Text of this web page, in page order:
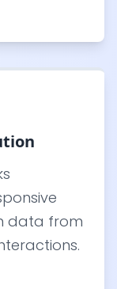
data from